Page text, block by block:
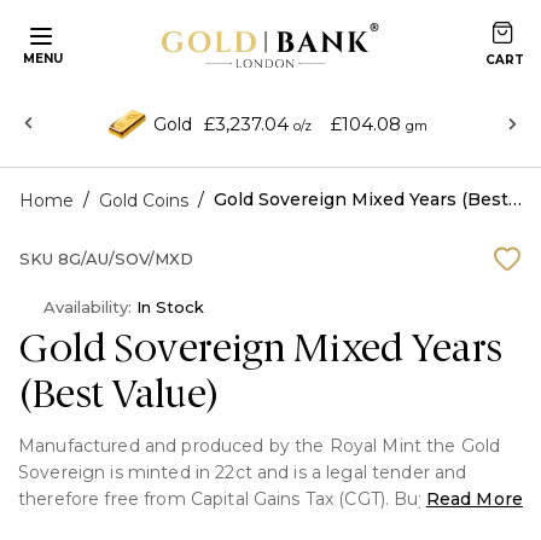
MENU
Gold £3,237.04 o/z £104.08 gm
Home / Gold Coins / Gold Sovereign Mixed Years (Best Value)
Gold Sovereign Mixed Years
(Best Value)
Manufactured and produced by the Royal Mint the Gold
Sovereign is minted in 22ct and is a legal tender and
therefore free from Capital Gains Tax (CGT). Buying Mixed
Read More
SKU 8G/AU/SOV/MXD
Availability: In Stock